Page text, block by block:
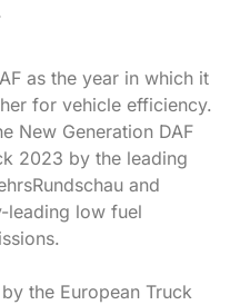
as the year in which it
for vehicle efficiency.
New Generation DAF
2023 by the leading
and
leading low fuel
the European Truck